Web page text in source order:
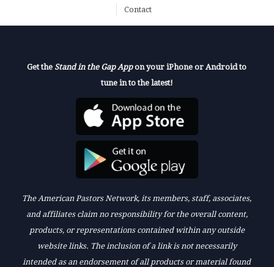
Contact
Get the Stand in the Gap Appon your iPhone or Android to
tune in to the latest!
The American Pastors Network, its members, staff, associates,
and affiliates claim no responsibility for the overall content,
products, or representations contained within any outside
website links. The inclusion of a link is not necessarily
intended as an endorsement of all products or material found